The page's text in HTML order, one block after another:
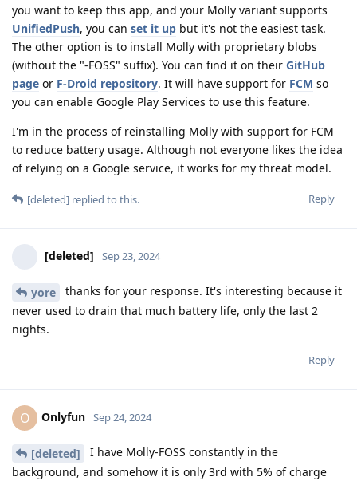
you want to keep this app, and your Molly variant supports
UnifiedPush, you can set it up but it's not the easiest task.
The other option is to install Molly with proprietary blobs
(without the "-FOSS" suffix). You can find it on their GitHub
page or F-Droid repository. It will have support for FCM so
you can enable Google Play Services to use this feature.
I'm in the process of reinstalling Molly with support for FCM
to reduce battery usage. Although not everyone likes the idea
of relying on a Google service, it works for my threat model.
Reply
[deleted] replied to this.
[deleted] Sep 23, 2024
yore
thanks for your response. It's interesting because it
never used to drain that much battery life, only the last 2
nights.
Reply
O Onlyfun Sep 24, 2024
[deleted]
I have Molly-FOSS constantly in the
background, and somehow it is only 3rd with 5% of charge